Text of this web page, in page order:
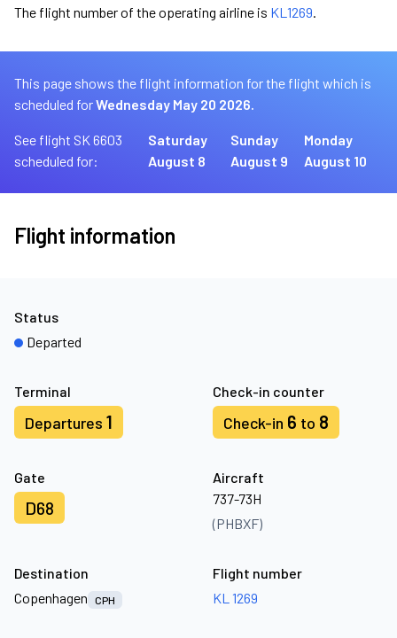
The flight number of the operating airline is KL1269.
This page shows the flight information for the flight which is
scheduled forWednesday May 20 2026.
See flight SK 6603
scheduled for:
Saturday
August 8
Sunday
August 9
Monday
August 10
Flight information
Terminal
Departures 1
Check-in counter
Check-in 6 to 8
Gate
D68
Aircraft
737-73H
(PHBXF)
Status
Departed
Destination
Copenhagen
CPH
Flight number
KL 1269